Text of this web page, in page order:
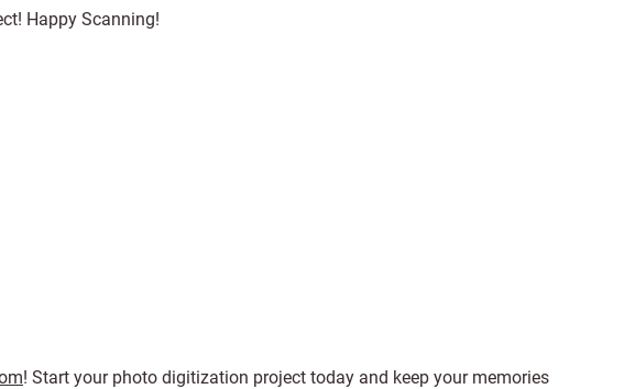
Happy Scanning!
! Start your photo digitization project today and keep your memories